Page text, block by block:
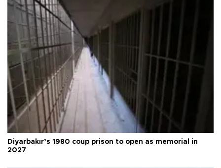
Diyarbakır’s 1980 coup prison to open as memorial in
2027